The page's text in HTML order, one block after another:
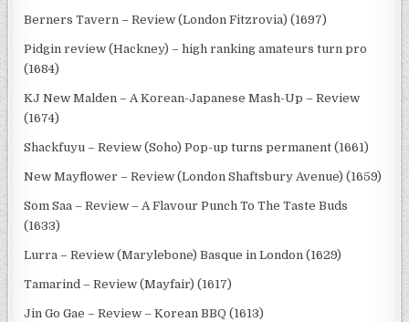
Berners Tavern – Review (London Fitzrovia) (1697)
Pidgin review (Hackney) – high ranking amateurs turn pro
(1684)
KJ New Malden – A Korean-Japanese Mash-Up – Review
(1674)
Shackfuyu – Review (Soho) Pop-up turns permanent (1661)
New Mayflower – Review (London Shaftsbury Avenue) (1659)
Som Saa – Review – A Flavour Punch To The Taste Buds
(1633)
Lurra – Review (Marylebone) Basque in London (1629)
Tamarind – Review (Mayfair) (1617)
Jin Go Gae – Review – Korean BBQ (1613)